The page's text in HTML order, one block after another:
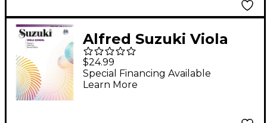
Alfred Suzuki Viola
School Viola Part
Volume 1, Revised
Edition (Book/Online
$24.99
Special Financing Available
Learn More